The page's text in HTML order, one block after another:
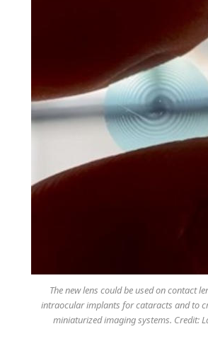
The new lens could be used on contact
intraocular implants for cataracts and to
miniaturized imaging systems. Credit: